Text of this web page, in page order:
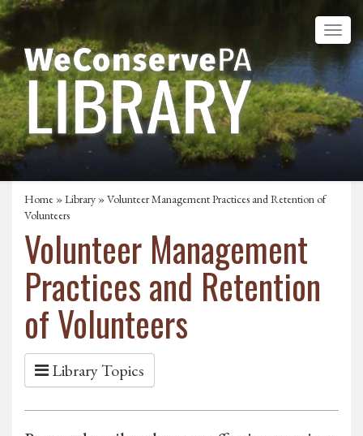
Home »Library » Volunteer Management Practices and Retention of
Volunteers
Volunteer Management
Practices and Retention
of Volunteers
Library Topics